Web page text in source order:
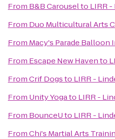
From B&B Carouselto LIRR
From Duo Multicultural Arts
From Macy's Parade Balloon
From Escape New Havento
FromCrif Dogsto LIRR -
From Unity Yogato LIRR -
From BounceUto LIRR -
FromChi's Martial Arts